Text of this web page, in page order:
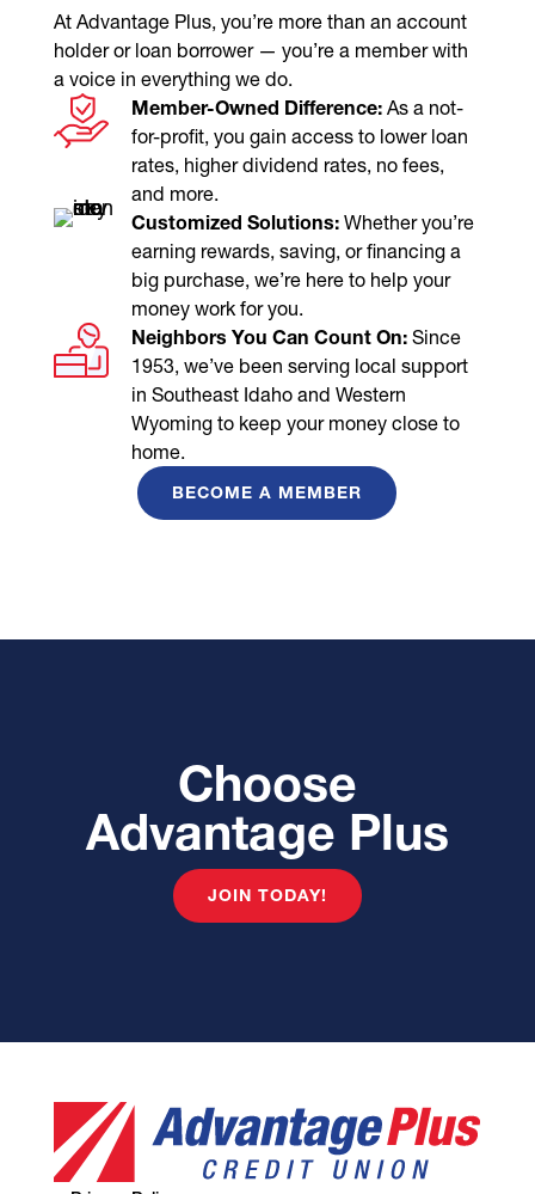
At Advantage Plus, you’re more than an account
holder or loan borrower — you’re a member with
a voice in everything we do.
Member-Owned Difference:As a not-
for-profit, you gain access to lower loan
rates, higher dividend rates, no fees,
and more.
Customized Solutions:Whether you’re
earning rewards, saving, or financing a
big purchase, we’re here to help your
money work for you.
Neighbors You Can Count On:Since
1953, we’ve been serving local support
in Southeast Idaho and Western
Wyoming to keep your money close to
home.
BECOME A MEMBER
Choose
Advantage Plus
JOIN TODAY!